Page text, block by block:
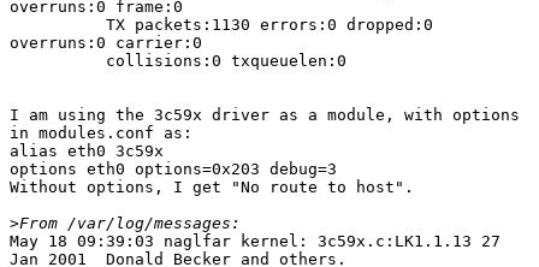
overruns:0 frame:0
          TX packets:1130 errors:0 dropped:0
overruns:0 carrier:0
          collisions:0 txqueuelen:0
I am using the 3c59x driver as a module, with options
in modules.conf as:
alias eth0 3c59x
options eth0 options=0x203 debug=3
Without options, I get "No route to host".
>
May 18 09:39:03 naglfar kernel: 3c59x.c:LK1.1.13 27